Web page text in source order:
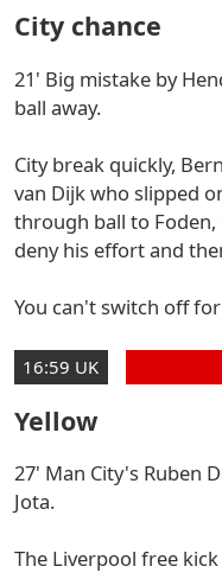
City chance
21' Big mistake by
ball away.
City break quickly,
van Dijk who slipped
through ball to
deny his effort and
You can't switch off
16:59 UK
Yellow
27' Man City's Ruben
Jota.
The Liverpool free